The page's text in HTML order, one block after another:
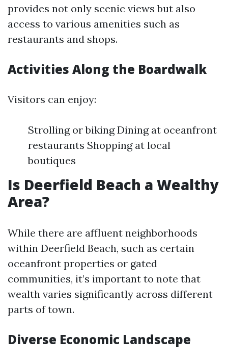
provides not only scenic views but also
access to various amenities such as
restaurants and shops.
Activities Along the Boardwalk
Visitors can enjoy:
Strolling or biking Dining at oceanfront
restaurants Shopping at local
boutiques
Is Deerfield Beach a Wealthy
Area?
While there are affluent neighborhoods
within Deerfield Beach, such as certain
oceanfront properties or gated
communities, it’s important to note that
wealth varies significantly across different
parts of town.
Diverse Economic Landscape